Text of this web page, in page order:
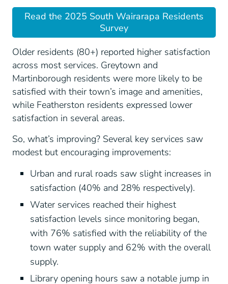
Read the 2025 South Wairarapa Residents
Survey
Older residents (80+) reported higher satisfaction
across most services. Greytown and
Martinborough residents were more likely to be
satisfied with their town’s image and amenities,
while Featherston residents expressed lower
satisfaction in several areas.
So, what’s improving? Several key services saw
modest but encouraging improvements:
Urban and rural roads saw slight increases in
satisfaction (40% and 28% respectively).
Water services reached their highest
satisfaction levels since monitoring began,
with 76% satisfied with the reliability of the
town water supply and 62% with the overall
supply.
Library opening hours saw a notable jump in